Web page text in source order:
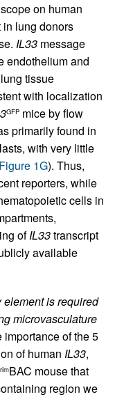
on human
in lung donors
IL33 message
endothelium and
tissue
with localization
GFP mice by flow
primarily found in
with very little
Figure 1G). Thus,
reporters, while
cells in
ofIL33transcript
available
element is required
microvasculature
importance of the 5
of human IL33,
BAC mouse that
region we